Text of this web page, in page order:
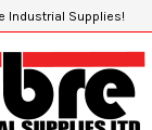
Industrial Supplies!